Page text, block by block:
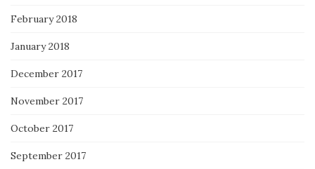
February 2018
January 2018
December 2017
November 2017
October 2017
September 2017